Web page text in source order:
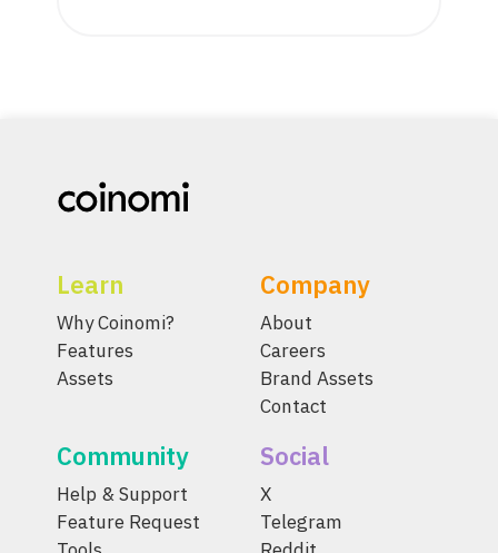
Learn
Why Coinomi?
Features
Assets
Company
About
Careers
Brand Assets
Contact
Community
Help & Support
Feature Request
Social
X
Telegram